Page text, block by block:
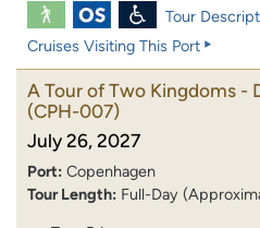
Tour
Cruises Visiting This Port
A Tour of Two Kingdoms -
(CPH-007)
July 26, 2027
Port: Copenhagen
Tour Length: Full-Day